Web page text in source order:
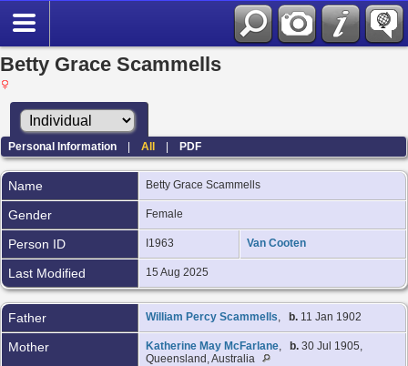
Betty Grace Scammells
Personal Information |All |PDF
Name Betty Grace Scammells
Gender Female
Person ID I1963 Van Cooten
Last Modified 15 Aug 2025
Father William Percy Scammells, b. 11 Jan 1902
Mother Katherine May McFarlane, b. 30 Jul 1905,
Queensland, Australia